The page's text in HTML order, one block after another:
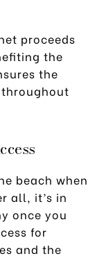
proceeds
the
the
beach when
all, it’s in
once you
for
and the